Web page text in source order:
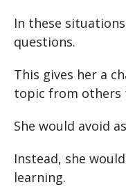
In these
questions.
This gives her a
topic from others
She would avoid
Instead, she
learning.